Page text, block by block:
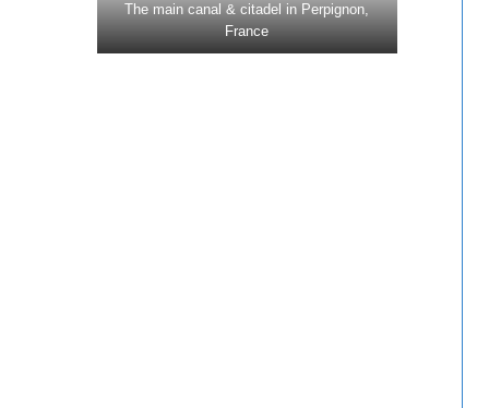
The main canal & citadel in Perpignon,
France